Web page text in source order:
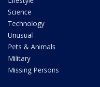
Science
Technology
Unusual
Pets & Animals
Military
Missing Persons